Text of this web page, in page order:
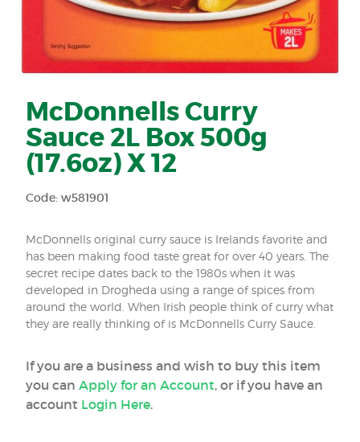
McDonnells Curry
Sauce 2L Box 500g
(17.6oz) X 12
Code: w581901
McDonnells original curry sauce is Irelands favorite and
has been making food taste great for over 40 years. The
secret recipe dates back to the 1980s when it was
developed in Drogheda using a range of spices from
around the world. When Irish people think of curry what
they are really thinking of is McDonnells Curry Sauce.
If you are a business and wish to buy this item
you can Apply for an Account, or if you have an
account Login Here.